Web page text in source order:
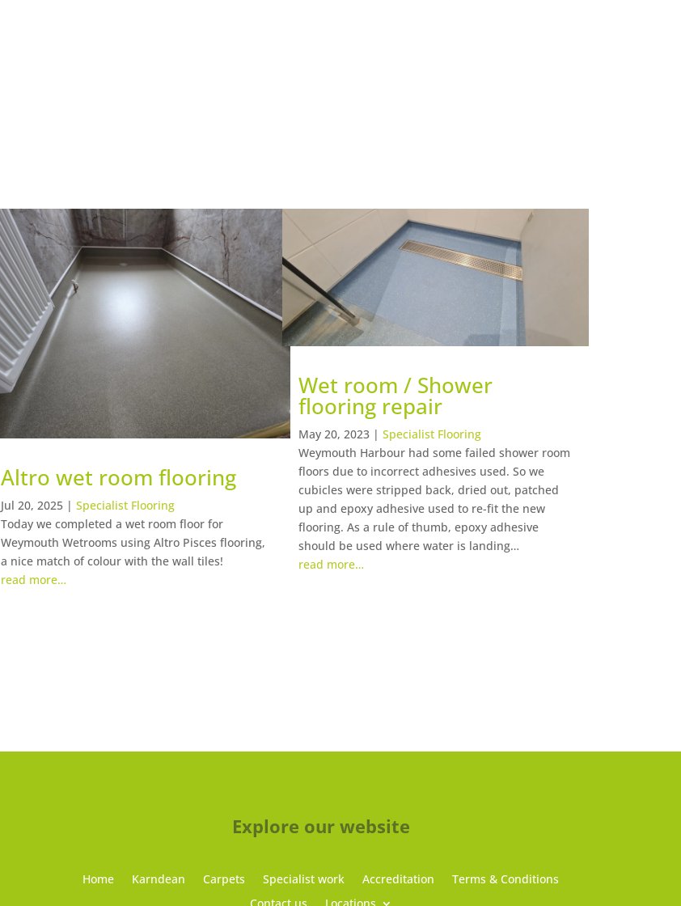
Altro wet room flooring
Jul 20, 2025| Specialist Flooring
Today we completed a wet room floor for
Weymouth Wetrooms using Altro Pisces flooring,
a nice match of colour with the wall tiles!
read more…
Wet room / Shower
flooring repair
May 20, 2023 |Specialist Flooring
Weymouth Harbour had some failed shower room
floors due to incorrect adhesives used. So we
cubicles were stripped back, dried out, patched
up and epoxy adhesive used to re-fit the new
flooring. As a rule of thumb, epoxy adhesive
should be used where water is landing…
read more…
Explore our website
Home Karndean Carpets Specialist work Accreditation
Terms & Conditions
Contact us
Locations